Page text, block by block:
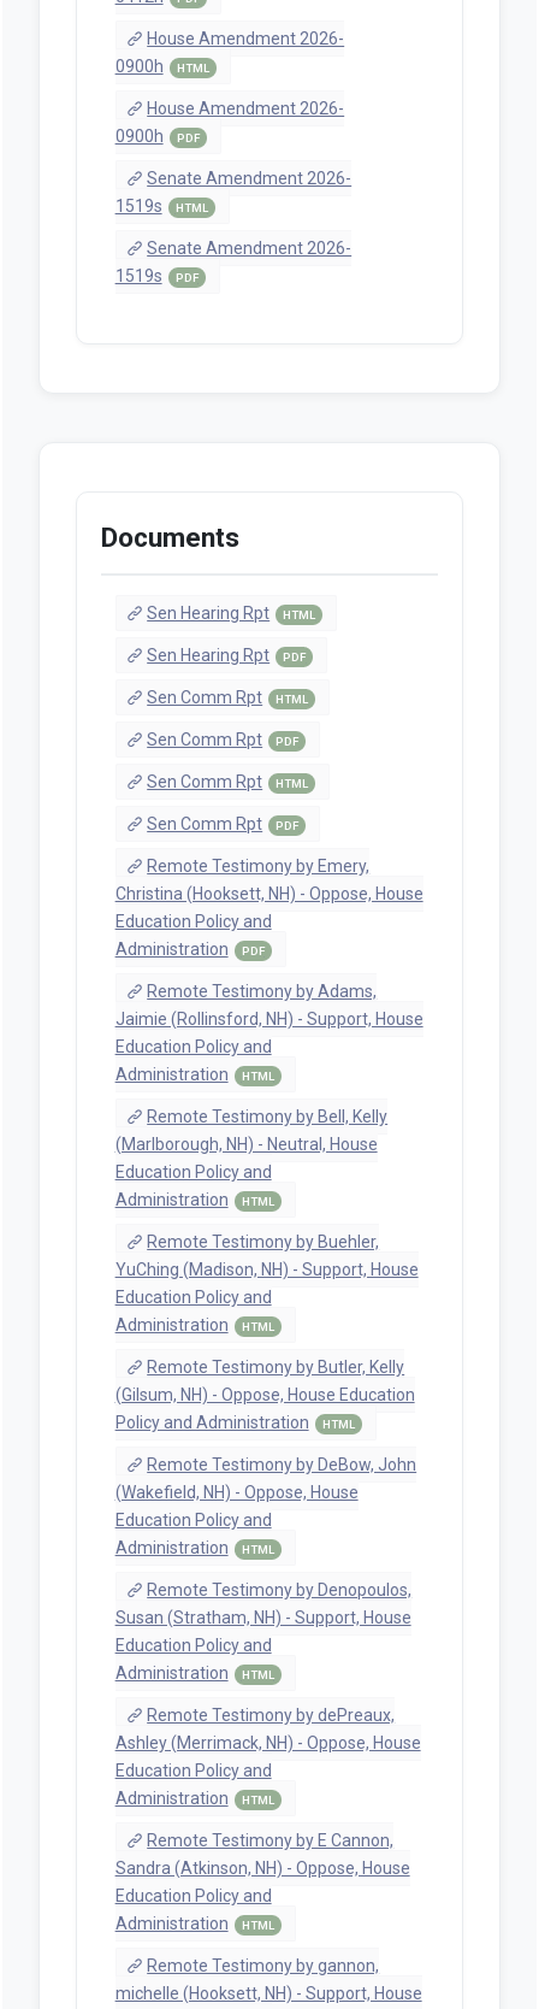
House Amendment 2026-
0900h
HTML
House Amendment 2026-
0900h
PDF
Senate Amendment 2026-
1519s
HTML
Senate Amendment 2026-
1519s
PDF
Documents
Sen Hearing Rpt HTML
Sen Hearing Rpt PDF
Sen Comm Rpt HTML
Sen Comm Rpt PDF
Sen Comm Rpt HTML
Sen Comm Rpt PDF
Remote Testimony by Emery,
Christina (Hooksett, NH) - Oppose, House
Education Policy and
Administration
PDF
Remote Testimony by Adams,
Jaimie (Rollinsford, NH) - Support, House
Education Policy and
Administration
HTML
Remote Testimony by Bell, Kelly
(Marlborough, NH) - Neutral, House
Education Policy and
Administration
HTML
Remote Testimony by Buehler,
YuChing (Madison, NH) - Support, House
Education Policy and
Administration
HTML
Remote Testimony by Butler, Kelly
(Gilsum, NH) - Oppose, House Education
Policy and Administration
HTML
Remote Testimony by DeBow, John
(Wakefield, NH) - Oppose, House
Education Policy and
Administration
HTML
Remote Testimony by Denopoulos,
Susan (Stratham, NH) - Support, House
Education Policy and
Administration
HTML
Remote Testimony by dePreaux,
Ashley (Merrimack, NH) - Oppose, House
Education Policy and
Administration
HTML
Remote Testimony by E Cannon,
Sandra (Atkinson, NH) - Oppose, House
Education Policy and
Administration
HTML
Remote Testimony by gannon,
michelle (Hooksett, NH) - Support, House